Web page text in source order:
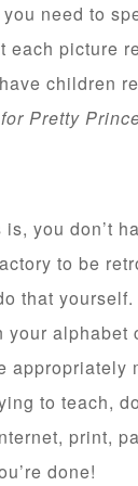
need to
each picture
children
Pretty
you don’t
to be
that
your alphabet
appropriately
to teach,
print,
done!